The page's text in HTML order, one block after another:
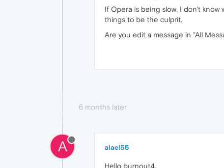
If Opera is being slow, I don't
things to be the culprit.
Are you edit a message in "All
6 months later
A alael55
Hello burnout4,